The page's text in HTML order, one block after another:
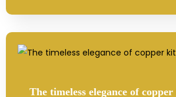
The timeless elegance of